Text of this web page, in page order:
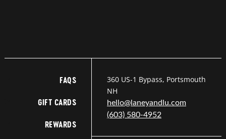
FAQS
GIFT CARDS
REWARDS
360 US-1 Bypass, Portsmouth
NH
hello@laneyandlu.com
(603) 580-4952